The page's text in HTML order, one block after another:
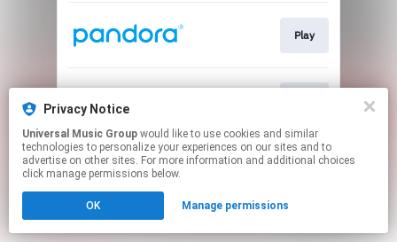
Play
This page may contain affiliate links.
Privacy Notice
Universal Music Group
technologies to personalize your experiences on our sites and to
advertise on other sites. For more information and additional choices
click manage permissions below.
OK Manage permissions